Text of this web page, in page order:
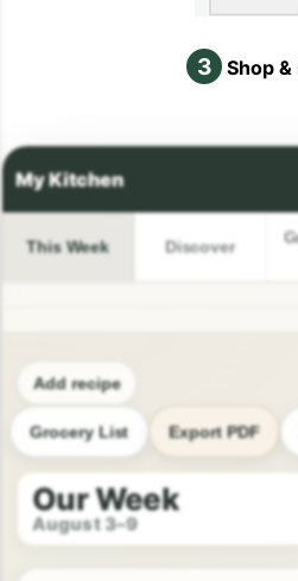
3 Shop
This Week Discover
Add recipe
Grocery List Export PDF
Our Week
August 3–9